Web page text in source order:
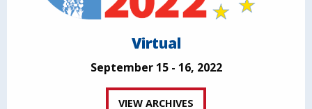
Virtual
September 15 - 16, 2022
VIEW ARCHIVES